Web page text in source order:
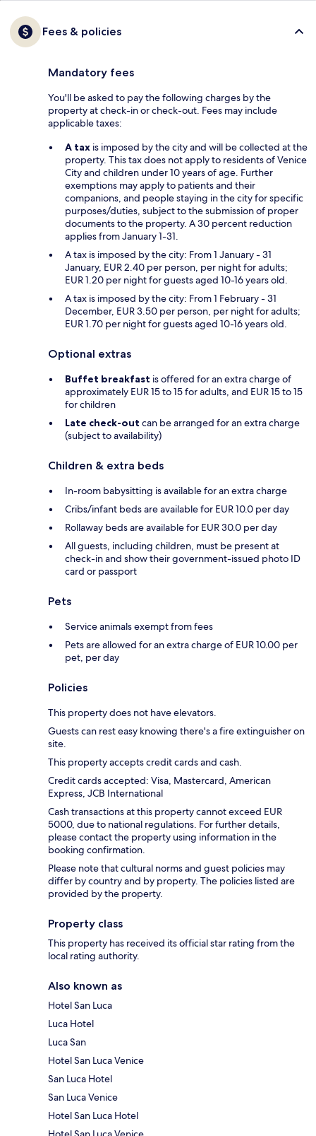
Fees & policies
Mandatory fees
You'll be asked to pay the following charges by the
property at check-in or check-out. Fees may include
applicable taxes:
A tax is imposed by the city and will be collected at the
property. This tax does not apply to residents of Venice
City and children under 10 years of age. Further
exemptions may apply to patients and their
companions, and people staying in the city for specific
purposes/duties, subject to the submission of proper
documents to the property. A 30 percent reduction
applies from January 1-31.
A tax is imposed by the city: From 1 January - 31
January, EUR 2.40 per person, per night for adults;
EUR 1.20 per night for guests aged 10-16 years old.
A tax is imposed by the city: From 1 February - 31
December, EUR 3.50 per person, per night for adults;
EUR 1.70 per night for guests aged 10-16 years old.
Optional extras
Buffet breakfast is offered for an extra charge of
approximately EUR 15 to 15 for adults, and EUR 15 to 15
for children
Late check-out can be arranged for an extra charge
(subject to availability)
Children & extra beds
In-room babysitting is available for an extra charge
Cribs/infant beds are available for EUR 10.0 per day
Rollaway beds are available for EUR 30.0 per day
All guests, including children, must be present at
check-in and show their government-issued photo ID
card or passport
Pets
Service animals exempt from fees
Pets are allowed for an extra charge of EUR 10.00 per
pet, per day
Policies
This property does not have elevators.
Guests can rest easy knowing there's a fire extinguisher on
site.
This property accepts credit cards and cash.
Credit cards accepted: Visa, Mastercard, American
Express, JCB International
Cash transactions at this property cannot exceed EUR
5000, due to national regulations. For further details,
please contact the property using information in the
booking confirmation.
Please note that cultural norms and guest policies may
differ by country and by property. The policies listed are
provided by the property.
Property class
This property has received its official star rating from the
local rating authority.
Also known as
Hotel San Luca
Luca Hotel
Luca San
Hotel San Luca Venice
San Luca Hotel
San Luca Venice
Hotel San Luca Hotel